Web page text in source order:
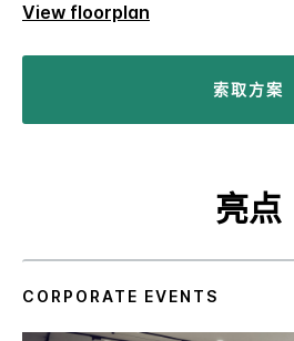
View floorplan
索取方案
亮点